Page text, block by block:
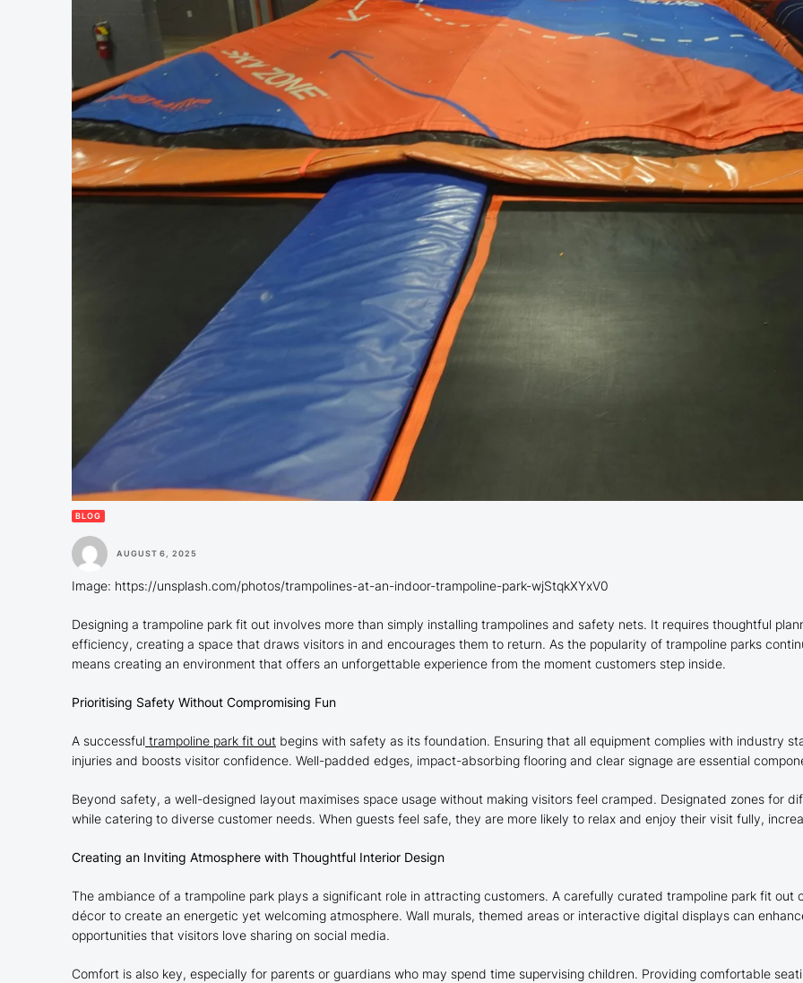
BLOG
AUGUST 6, 2025
Image: https://unsplash.com/photos/trampolines-at-an-indoor-trampoline-park-wjStqkXYxV0
Designing a trampoline park fit out involves more than simply installing trampolines and safety nets. It requires thoughtful
efficiency, creating a space that draws visitors in and encourages them to return. As the popularity of trampoline parks
means creating an environment that offers an unforgettable experience from the moment customers step inside.
Prioritising Safety Without Compromising Fun
A successful trampoline park fit out begins with safety as its foundation. Ensuring that all equipment complies with industry
injuries and boosts visitor confidence. Well-padded edges, impact-absorbing flooring and clear signage are essential
Beyond safety, a well-designed layout maximises space usage without making visitors feel cramped. Designated zones for
while catering to diverse customer needs. When guests feel safe, they are more likely to relax and enjoy their visit fully,
Creating an Inviting Atmosphere with Thoughtful Interior Design
The ambiance of a trampoline park plays a significant role in attracting customers. A carefully curated trampoline park fit
décor to create an energetic yet welcoming atmosphere. Wall murals, themed areas or interactive digital displays can
opportunities that visitors love sharing on social media.
Comfort is also key, especially for parents or guardians who may spend time supervising children. Providing comfortable